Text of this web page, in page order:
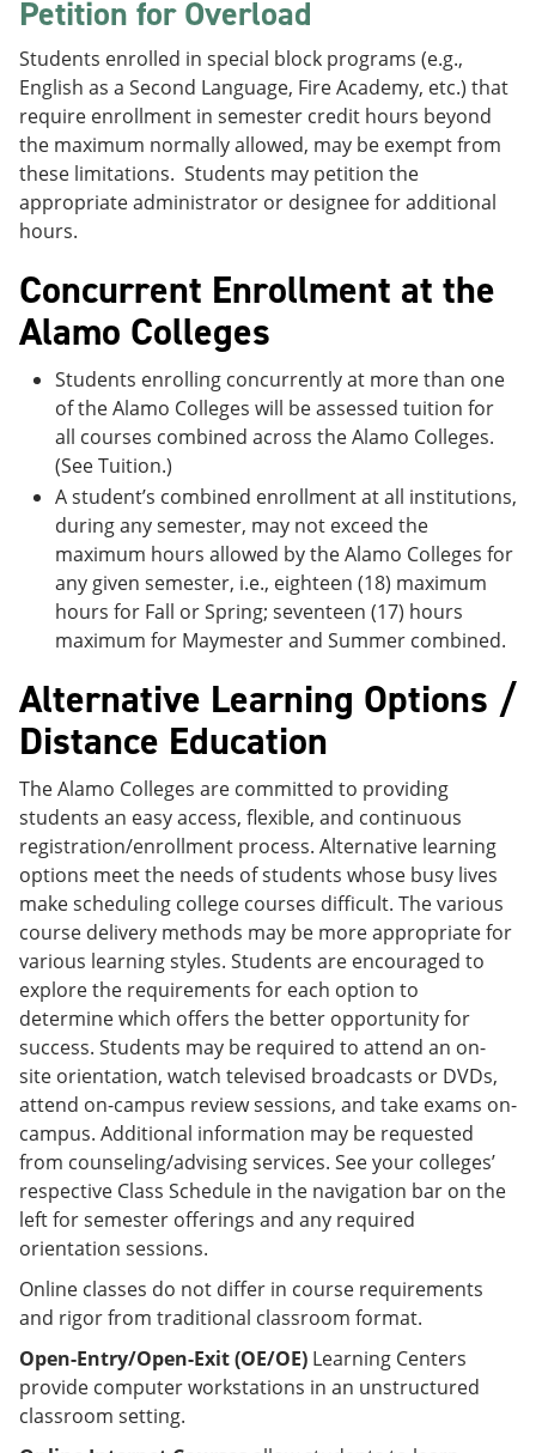
Petition for Overload
Students enrolled in special block programs (e.g.,
English as a Second Language, Fire Academy, etc.) that
require enrollment in semester credit hours beyond
the maximum normally allowed, may be exempt from
these limitations. Students may petition the
appropriate administrator or designee for additional
hours.
Concurrent Enrollment at the
Alamo Colleges
Students enrolling concurrently at more than one
of the Alamo Colleges will be assessed tuition for
all courses combined across the Alamo Colleges.
(See Tuition.)
A student’s combined enrollment at all institutions,
during any semester, may not exceed the
maximum hours allowed by the Alamo Colleges for
any given semester, i.e., eighteen (18) maximum
hours for Fall or Spring; seventeen (17) hours
maximum for Maymester and Summer combined.
Alternative Learning Options /
Distance Education
The Alamo Colleges are committed to providing
students an easy access, flexible, and continuous
registration/enrollment process. Alternative learning
options meet the needs of students whose busy lives
make scheduling college courses difficult. The various
course delivery methods may be more appropriate for
various learning styles. Students are encouraged to
explore the requirements for each option to
determine which offers the better opportunity for
success. Students may be required to attend an on-
site orientation, watch televised broadcasts or DVDs,
attend on-campus review sessions, and take exams on-
campus. Additional information may be requested
from counseling/advising services. See your colleges’
respective Class Schedule in the navigation bar on the
left for semester offerings and any required
orientation sessions.
Online classes do not differ in course requirements
and rigor from traditional classroom format.
Open-Entry/Open-Exit (OE/OE) Learning Centers
provide computer workstations in an unstructured
classroom setting.